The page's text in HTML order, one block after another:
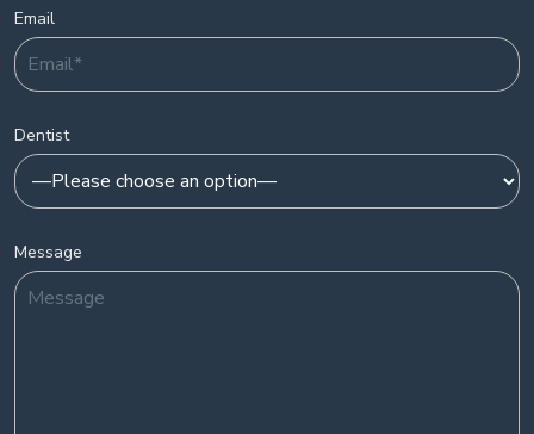
Email
Dentist
Message